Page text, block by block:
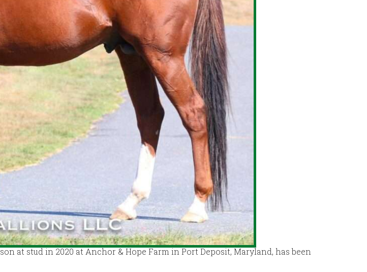
at stud in 2020 at Anchor & Hope Farm in Port Deposit, Maryland, has been